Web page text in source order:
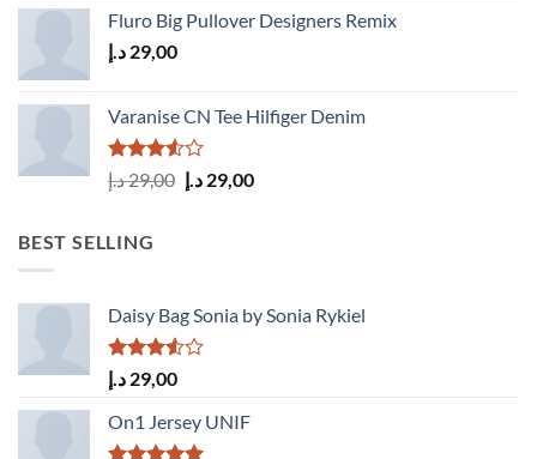
of 5
Fluro Big Pullover Designers Remix
29,00 د.إ
Varanise CN Tee Hilfiger Denim
Rated
3.50
out
29,00د.إ
Original
29,00 د.إ
Current
BEST SELLING
Daisy Bag Sonia by Sonia Rykiel
Rated
3.50
out
of 5
29,00 د.إ
On1 Jersey UNIF